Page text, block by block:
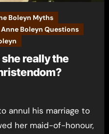
Boleyn Myths
Anne Boleyn Questions
she really the
her maid-of-honour,